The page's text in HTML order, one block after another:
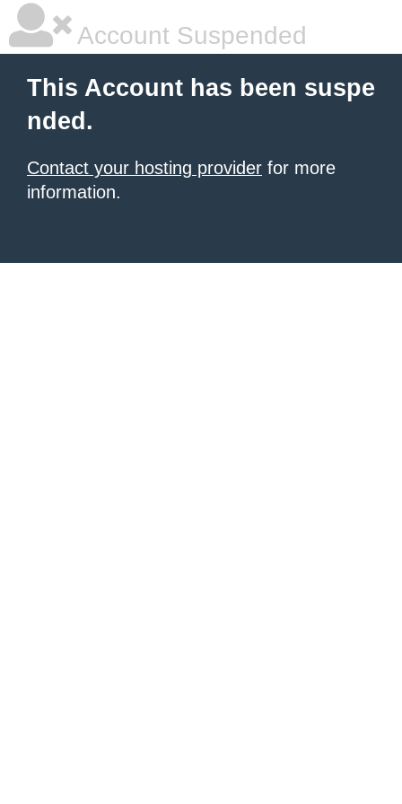
Account Suspended
This Account has been suspe
nded.
Contact your hosting provider for more
information.